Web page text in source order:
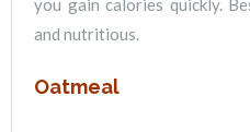
you gain calories quickly.
and nutritious.
Oatmeal